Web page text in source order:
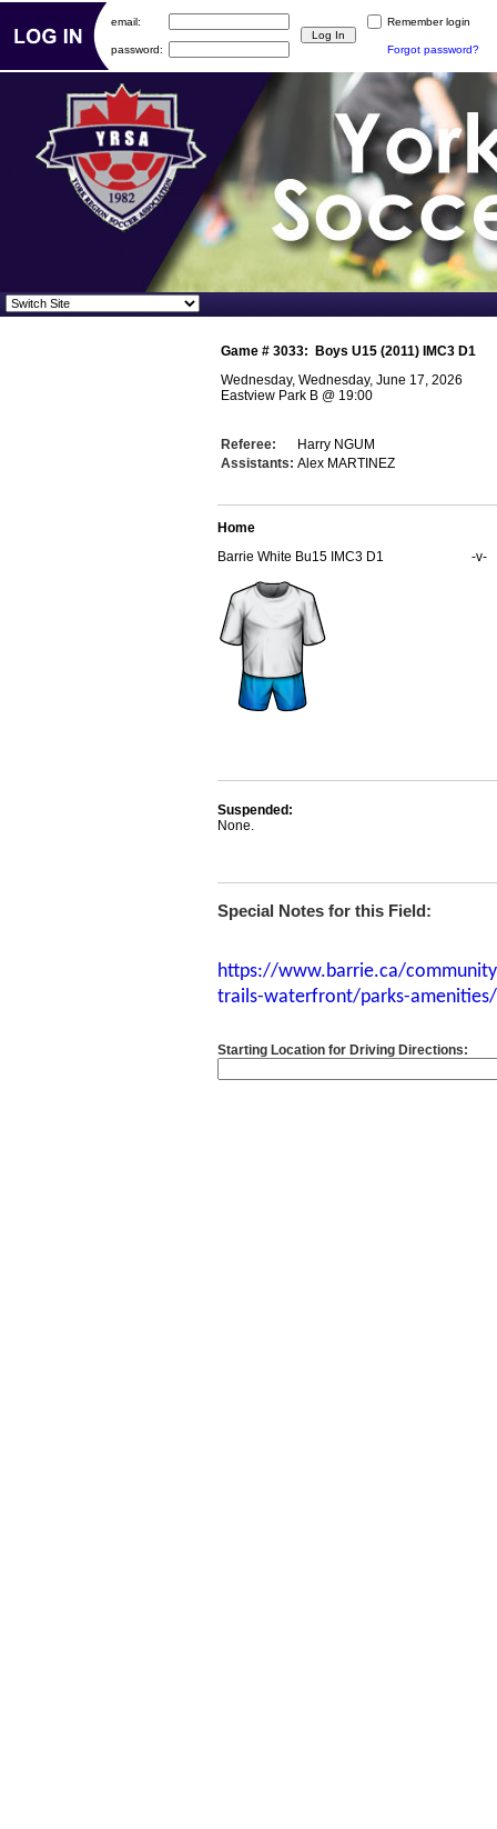
Game # 3033:
Boys U15 (2011) IMC3 D1
Wednesday, Wednesday, June 17, 2026
Eastview Park B @ 19:00
Referee:
Harry NGUM
Assistants: Alex MARTINEZ
Home
Barrie White Bu15 IMC3 D1
-v-
Suspended:
None.
Special Notes for this Field:
https://www.barrie.ca/
trails-waterfront/parks-
Starting Location for Driving Directions:
email: Remember login
password: Forgot password?